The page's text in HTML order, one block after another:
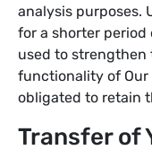
analysis purposes.
for a shorter
used to strengthen
functionality of Our
obligated to retain
Transfer of